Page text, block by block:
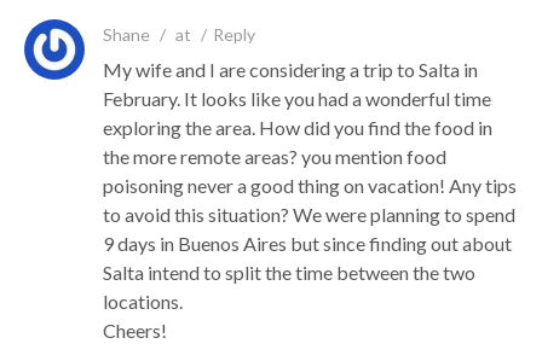
Shane / at / Reply
My wife and I are considering a trip to Salta in
February. It looks like you had a wonderful time
exploring the area. How did you find the food in
the more remote areas? you mention food
poisoning never a good thing on vacation! Any tips
to avoid this situation? We were planning to spend
9 days in Buenos Aires but since finding out about
Salta intend to split the time between the two
locations.
Cheers!